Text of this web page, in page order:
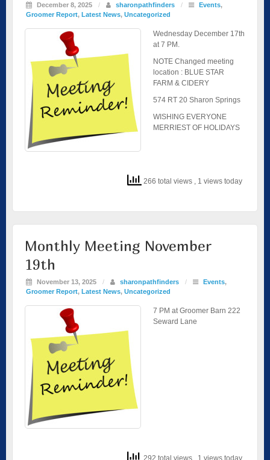
December 8, 2025 / sharonpathfinders / Events,
Groomer Report, Latest News, Uncategorized
Wednesday December 17th
at 7 PM.
NOTE Changed meeting
location : BLUE STAR
FARM & CIDERY
574 RT 20 Sharon Springs
WISHING EVERYONE
MERRIEST OF HOLIDAYS
266 total views , 1 views today
Monthly Meeting November
19th
November 13, 2025 / sharonpathfinders / Events,
Groomer Report, Latest News, Uncategorized
7 PM at Groomer Barn 222
Seward Lane
292 total views , 1 views today